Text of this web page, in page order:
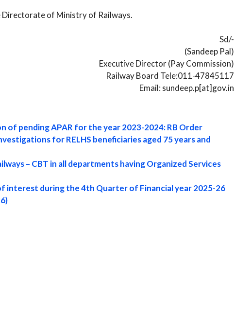
Directorate of Ministry of Railways.
Sd/-
(Sandeep Pal)
Executive Director (Pay Commission)
Railway Board Tele:011-47845117
Email: sundeep.p[at]gov.in
pending APAR for the year 2023-2024: RB Order
for RELHS beneficiaries aged 75 years and
– CBT in all departments having Organized Services
interest during the 4th Quarter of Financial year 2025-26